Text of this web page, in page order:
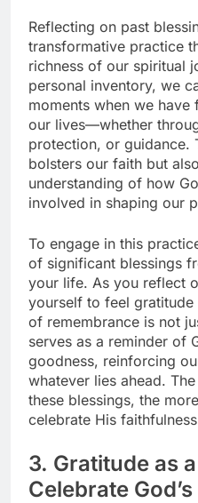
Reflecting on past
transformative practice
richness of our spiritual
personal inventory, we
moments when we have
our lives—whether
protection, or guidance.
bolsters our faith but
understanding of how
involved in shaping our
To engage in this
of significant blessings
your life. As you reflect
yourself to feel
of remembrance is not
serves as a reminder of
goodness, reinforcing
whatever lies ahead.
these blessings, the
celebrate His
3. Gratitude as
Celebrate